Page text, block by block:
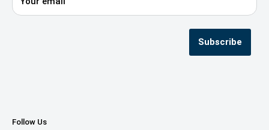
Privacy Policy
Subscribe
Follow Us